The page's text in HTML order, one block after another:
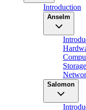
Introduction
Anselm
Storage
Salomon